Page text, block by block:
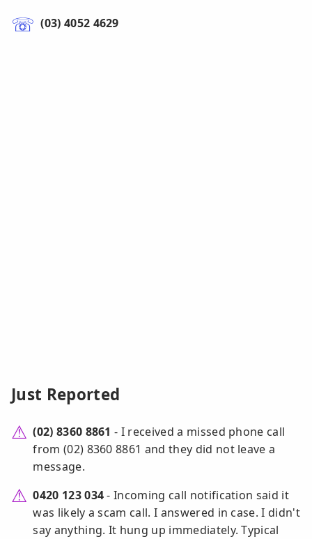
(03) 4052 4629
Just Reported
(02) 8360 8861 - I received a missed phone call
from (02) 8360 8861 and they did not leave a
message.
0420 123 034- Incoming call notification said it
was likely a scam call. I answered in case. I didn't
say anything. It hung up immediately. Typical